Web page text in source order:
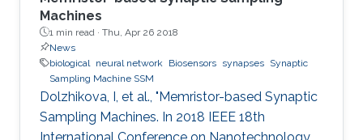
Machines
1 min read · Thu, Apr 26 2018
News
biological neural network Biosensors synapses Synaptic
Sampling Machine SSM
Dolzhikova, I, et al., "Memristor-based Synaptic
Sampling Machines. In 2018 IEEE 18th